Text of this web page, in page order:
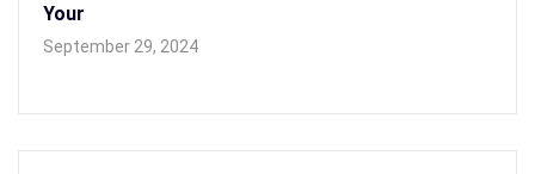
Your
September 29, 2024